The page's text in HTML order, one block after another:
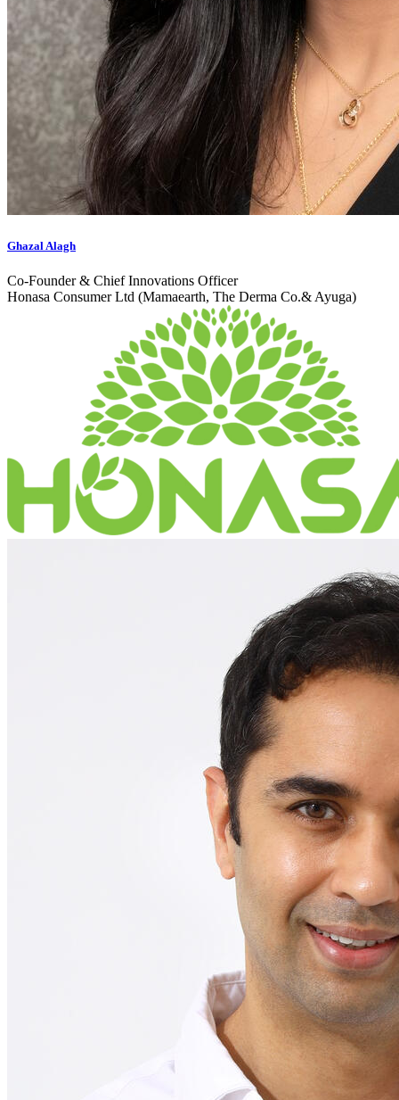
Ghazal Alagh
Co-Founder & Chief Innovations Officer
Honasa Consumer Ltd (Mamaearth, The Derma Co.& Ayuga)